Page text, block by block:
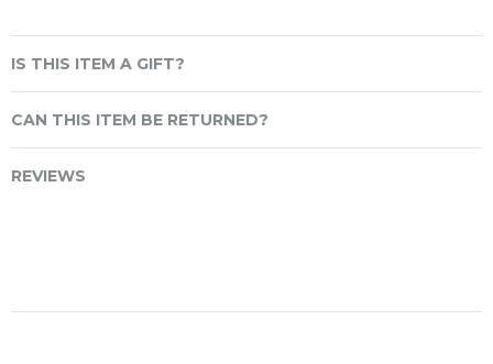
IS THIS ITEM A GIFT?
CAN THIS ITEM BE RETURNED?
REVIEWS